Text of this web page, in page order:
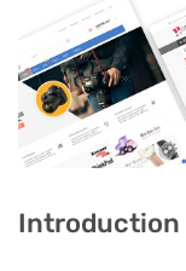
Introduction